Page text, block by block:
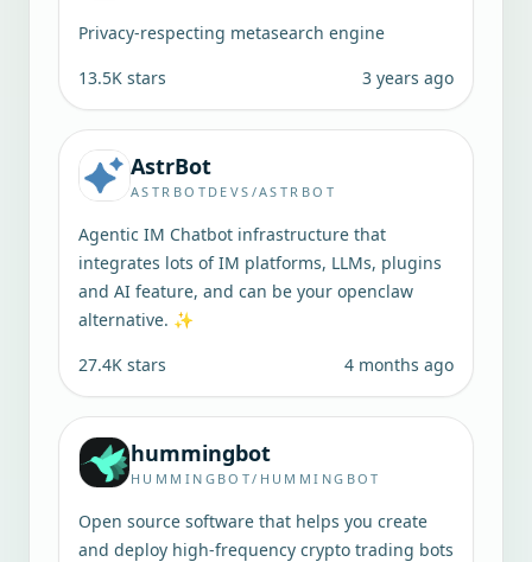
Privacy-respecting metasearch engine
13.5K stars 3 years ago
AstrBot
ASTRBOTDEVS/ASTRBOT
Agentic IM Chatbot infrastructure that
integrates lots of IM platforms, LLMs, plugins
and AI feature, and can be your openclaw
alternative. ✨
27.4K stars 4 months ago
hummingbot
HUMMINGBOT/HUMMINGBOT
Open source software that helps you create
and deploy high-frequency crypto trading bots